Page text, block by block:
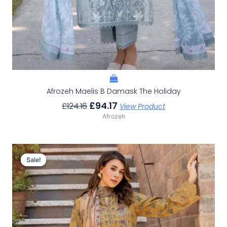
Afrozeh Maelis B Damask The Holiday
£124.16 £94.17 View Product
Afrozeh
Sale!
Sale!
Original
Price
Was:
£124.16.
Current
Price
Is:
£94.17.